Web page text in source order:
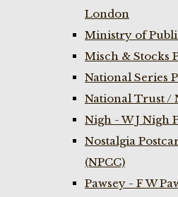
London
Ministry of
Misch & Stocks
National Series
National Trust /
Nigh - W J Nigh
Nostalgia
(NPCC)
Pawsey - F W